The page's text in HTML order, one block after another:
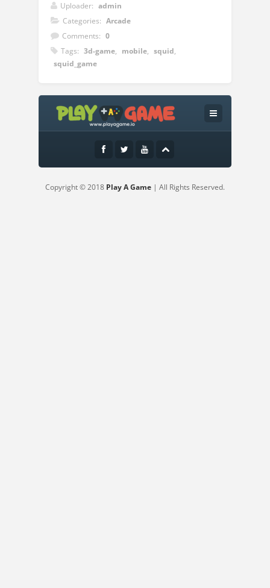
Uploader: admin
Categories: Arcade
Comments: 0
Tags: 3d-game, mobile, squid,
squid_game
Instructions:
Welcome to the opportunity of a lifetime.
Just try to give your best at Squiden
Shoot Game challenge.Are you short on
rule, don’t get eliminated.The Squiden
Copyright © 2018 Play A Game | All Rights Reserved.